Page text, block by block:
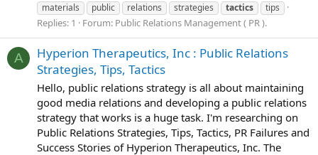
materials
public relations strategies tactics tips
Replies: 1 Forum: Public Relations Management ( PR ).
A
Hyperion Therapeutics, Inc : Public Relations
Strategies, Tips, Tactics
Hello, public relations strategy is all about maintaining
good media relations and developing a public relations
strategy that works is a huge task. I'm researching on
Public Relations Strategies, Tips, Tactics, PR Failures and
Success Stories of Hyperion Therapeutics, Inc. The